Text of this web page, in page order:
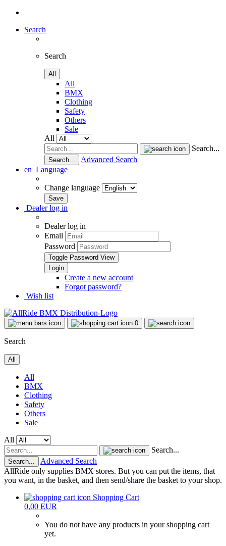
Search
Search
All
All
BMX
Clothing
Safety
Others
Sale
All
Search...
Search...
Advanced Search
en Language
Change language
Dealer log in
Dealer log in
Email
Password
Toggle Password View
Create a new account
Forgot password?
Wish list
0
Search
All
All
BMX
Clothing
Safety
Others
Sale
All
Search...
Search...
Advanced Search
AllRide only supplies BMX stores. But you can put the items, that
you want, in the basket, and then send/share the basket to your shop.
Shopping Cart
0,00 EUR
You do not have any products in your shopping cart
yet.